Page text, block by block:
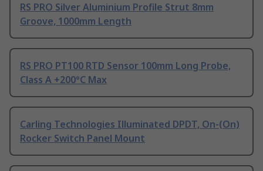
RS PRO Silver Aluminium Profile Strut 8mm
Groove, 1000mm Length
RS PRO PT100 RTD Sensor 100mm Long Probe,
Class A +200°C Max
Carling Technologies Illuminated DPDT, On-(On)
Rocker Switch Panel Mount